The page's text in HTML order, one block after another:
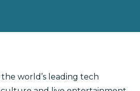
the world’s leading tech